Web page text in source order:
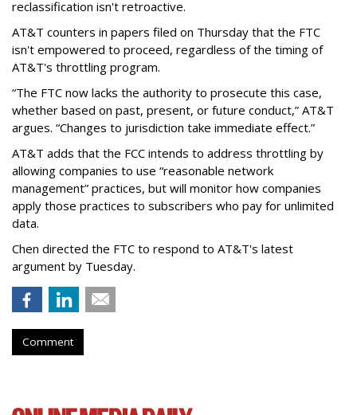
reclassification isn't retroactive.
AT&T counters in papers filed on Thursday that the FTC
isn't empowered to proceed, regardless of the timing of
AT&T's throttling program.
“The FTC now lacks the authority to prosecute this case,
whether based on past, present, or future conduct,” AT&T
argues. “Changes to jurisdiction take immediate effect.”
AT&T adds that the FCC intends to address throttling by
allowing companies to use “reasonable network
management” practices, but will monitor how companies
apply those practices to subscribers who pay for unlimited
data.
Chen directed the FTC to respond to AT&T's latest
argument by Tuesday.
Comment